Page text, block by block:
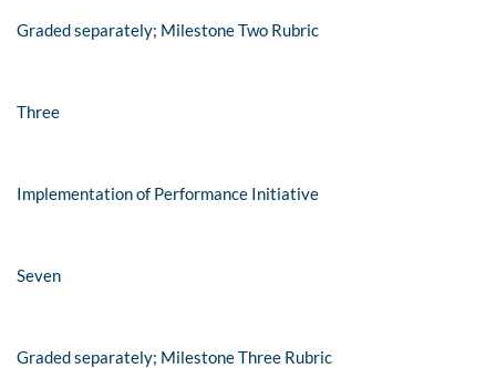
Graded separately; Milestone Two Rubric
Three
Implementation of Performance Initiative
Seven
Graded separately; Milestone Three Rubric